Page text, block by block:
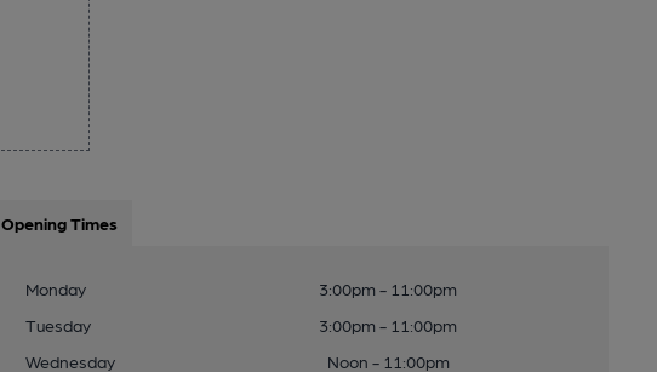
Opening Times
Monday
3:00pm - 11:00pm
Tuesday
3:00pm - 11:00pm
Wednesday
Noon - 11:00pm